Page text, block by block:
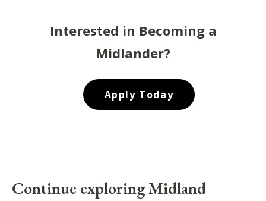
Interested in Becoming a
Midlander?
Apply Today
Continue exploring Midland